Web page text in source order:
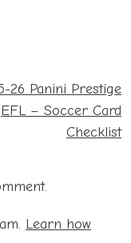
26 Panini Prestige
EFL – Soccer Card
Checklist
Learn how